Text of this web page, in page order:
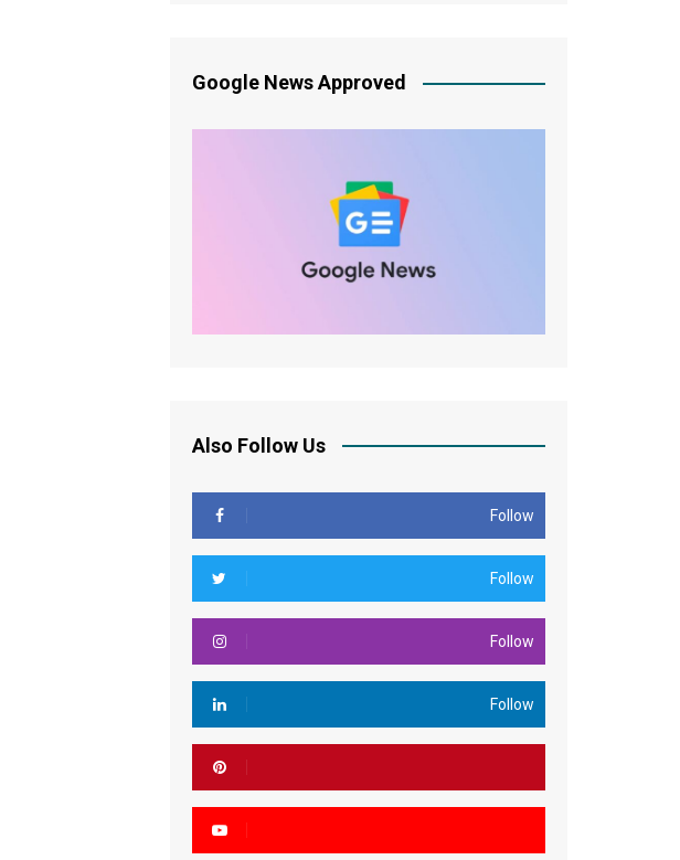
Google News Approved
Also Follow Us
Follow
Follow
Follow
Follow